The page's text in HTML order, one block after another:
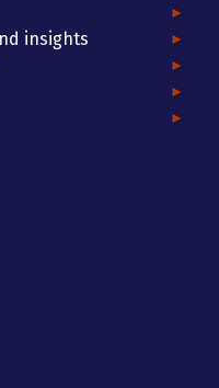
insights